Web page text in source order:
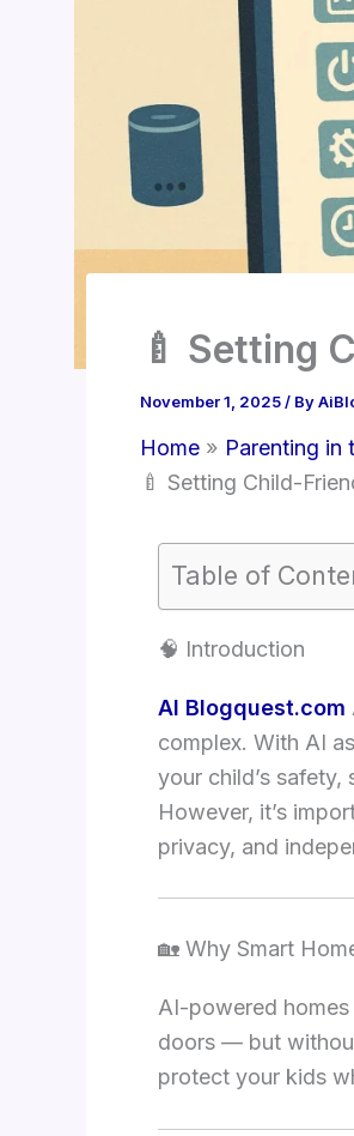
🍼 Setting
November 1, 2025/ By
Home
Parenting in
🍼 Setting Child-
Table of
🧠 Introduction
AI Blogquest.com
complex. With AI
your child’s
However, it’s
privacy, and
🏡 Why Smart
AI-powered
doors — but
protect your kids